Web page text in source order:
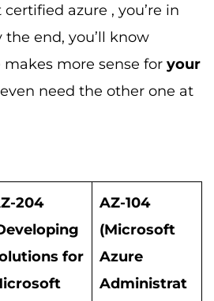
azure , you’re in
end, you’ll know
more sense for your
need the other one at
204
for
AZ-104
(Microsoft
Azure
Administrat